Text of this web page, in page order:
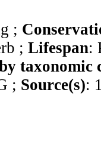
;
; Lifespan:
taxonomic
; Source(s):